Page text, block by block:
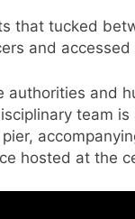
that tucked
and
and
team
hosted at the